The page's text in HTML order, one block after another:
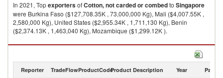
In 2021, TopexportersofCotton, not carded or combedto Singapore
were Burkina Faso ($127,708.35K , 73,000,000 Kg), Mali ($4,007.55K ,
2,580,000 Kg), United States ($2,955.34K , 1,711,130 Kg), Benin
($2,374.13K , 1,463,040 Kg), Mozambique ($1,299.12K ).
Cotton, not carded or combed imports by country in 2021
Reporter TradeFlowProductCodeProduct Description Year Partner